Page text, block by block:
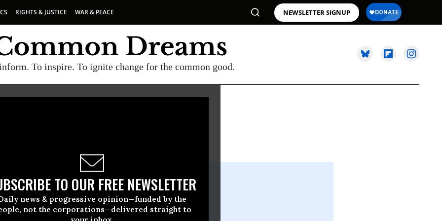
RIGHTS & JUSTICE WAR & PEACE NEWSLETTER SIGNUP
To inspire. To ignite change for the common good.
TO OUR FREE NEWSLETTER
news & progressive opinion—funded by the
not the corporations—delivered straight to
17 2010, 01:43pm EDT